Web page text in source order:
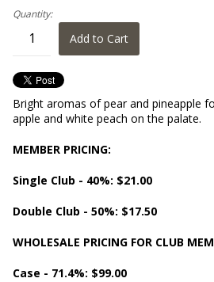
Quantity:
Add to Cart
Bright aromas of pear and pineapple
apple and white peach on the palate.
MEMBER PRICING:
Single Club - 40%: $21.00
Double Club - 50%: $17.50
WHOLESALE PRICING FOR CLUB
Case - 71.4%: $99.00